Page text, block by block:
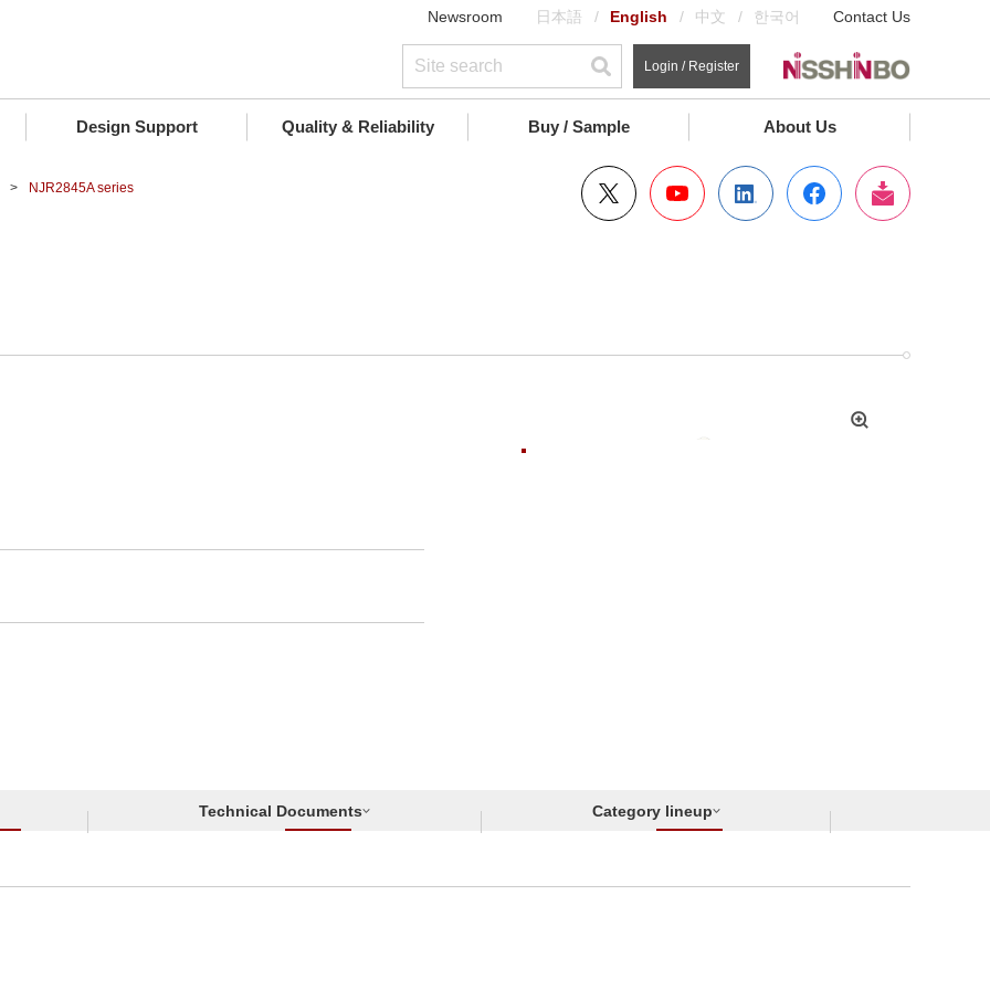
Newsroom 日本語 English 中文 한국어 Contact Us
Login / Register
Design Support Quality & Reliability Buy / Sample About Us
NJR2845A series
拡
Technical Documents Category lineup